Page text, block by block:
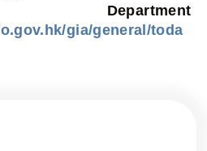
Department
gia/general/toda